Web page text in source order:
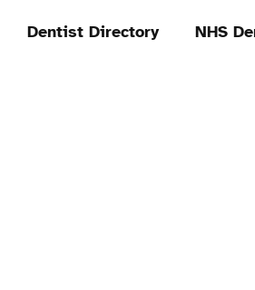
Dentist Directory NHS